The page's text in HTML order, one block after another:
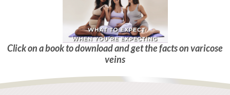
Click on a book to download and get the facts on varicose
veins